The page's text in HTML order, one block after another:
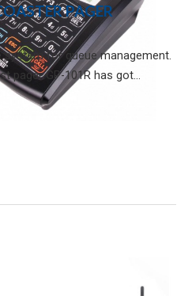
PAGER
for queue management.
pager GP-101R has got...